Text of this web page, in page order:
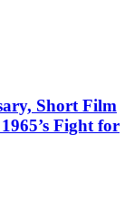
Short Film
Fight for